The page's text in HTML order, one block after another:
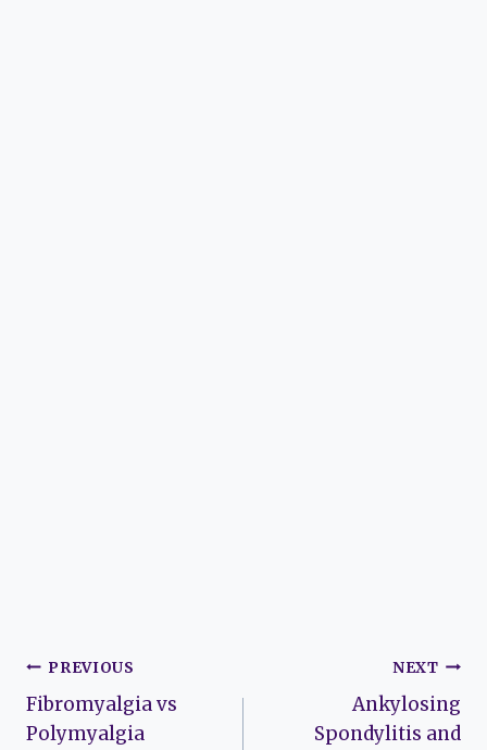
Post
navigation
PREVIOUS
Fibromyalgia vs
Polymyalgia
NEXT
Ankylosing
Spondylitis and